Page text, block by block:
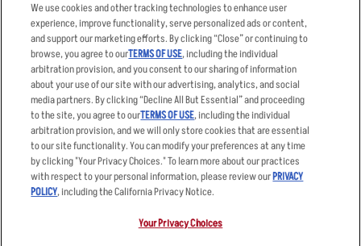
Order Delivery
Restaurant List
Nutrition & Allergens
Applicant & Employee
Privacy Notice
Accessibility Statement
Privacy Policy
Your Advertising Choices
Terms
Other Terms
Sitemap
We use cookies and other tracking technologies to enhance user
experience, improve functionality, serve personalized ads or content,
and support our marketing efforts. By clicking “Close” or continuing to
browse, you agree to ourTERMS OF USE, including the individual
arbitration provision, and you consent to our sharing of information
about your use of our site with our advertising, analytics, and social
media partners. By clicking “Decline All But Essential” and proceeding
to the site, you agree to ourTERMS OF USE, including the individual
arbitration provision, and we will only store cookies that are essential
to our site functionality. You can modify your preferences at any time
by clicking "Your Privacy Choices." To learn more about our practices
with respect to your personal information, please review ourPRIVACY
POLICY, including the California Privacy Notice.
Your Privacy Choices